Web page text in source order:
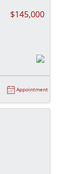
$145,000
Appointment